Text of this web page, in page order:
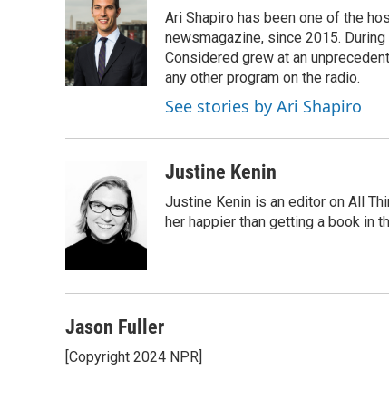
Ari Shapiro has been one of the
newsmagazine, since 2015.
Considered grew at an
any other program on the radio.
See stories by Ari Shapiro
Justine Kenin
Justine Kenin is an editor on All
her happier than getting a book in
Jason Fuller
[Copyright 2024 NPR]